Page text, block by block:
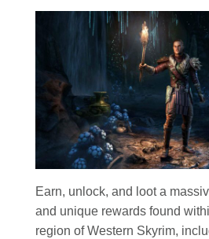
Earn, unlock, and loot a
and unique rewards found
region of Western Skyrim,